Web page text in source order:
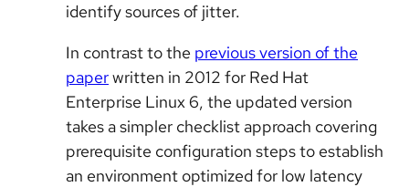
identify sources of jitter.
In contrast to the previous version of the
paperwritten in 2012 for Red Hat
Enterprise Linux 6, the updated version
takes a simpler checklist approach covering
prerequisite configuration steps to establish
an environment optimized for low latency